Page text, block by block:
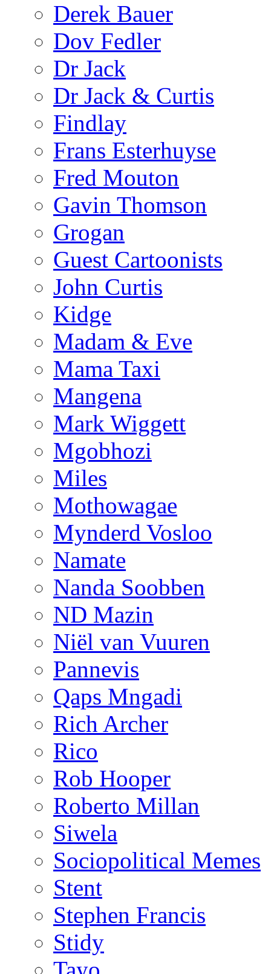
Derek Bauer
Dov Fedler
Dr Jack
Dr Jack & Curtis
Findlay
Frans Esterhuyse
Fred Mouton
Gavin Thomson
Grogan
Guest Cartoonists
John Curtis
Kidge
Madam & Eve
Mama Taxi
Mangena
Mark Wiggett
Mgobhozi
Miles
Mothowagae
Mynderd Vosloo
Namate
Nanda Soobben
ND Mazin
Niël van Vuuren
Pannevis
Qaps Mngadi
Rich Archer
Rico
Rob Hooper
Roberto Millan
Siwela
Sociopolitical Memes
Stent
Stephen Francis
Stidy